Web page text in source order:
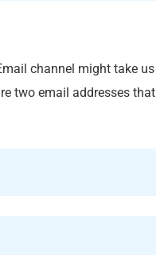
channel might take us
two email addresses that